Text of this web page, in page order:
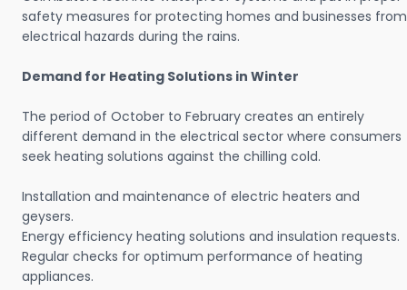
safety measures for protecting homes and businesses from
electrical hazards during the rains.
Demand for Heating Solutions in Winter
The period of October to February creates an entirely
different demand in the electrical sector where consumers
seek heating solutions against the chilling cold.
Installation and maintenance of electric heaters and
geysers.
Energy efficiency heating solutions and insulation requests.
Regular checks for optimum performance of heating
appliances.